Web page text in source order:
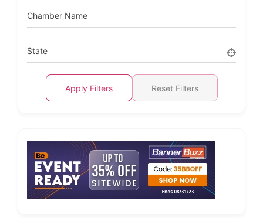
Chamber Name
State
Apply Filters Reset Filters